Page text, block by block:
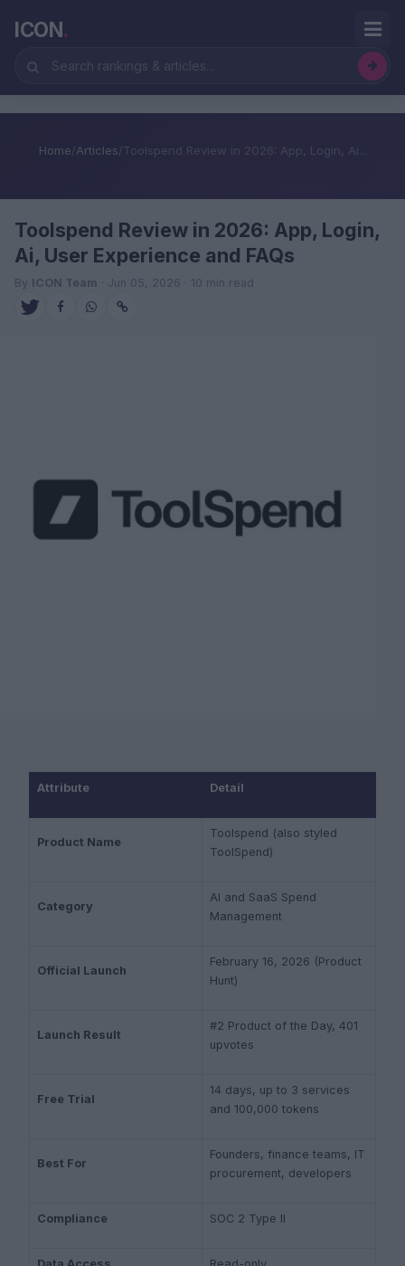
ICON.
Home/Articles/Toolspend Review in 2026: App, Login, Ai...
Toolspend Review in 2026: App, Login,
Ai, User Experience and FAQs
By ICON Team · Jun 05, 2026 · 10 min read
Attribute Detail
Product Name
Toolspend (also styled
ToolSpend)
Category
AI and SaaS Spend
Management
Official Launch
February 16, 2026 (Product
Hunt)
Launch Result
#2 Product of the Day, 401
upvotes
Free Trial
14 days, up to 3 services
and 100,000 tokens
Best For
Founders, finance teams, IT
procurement, developers
Compliance SOC 2 Type II